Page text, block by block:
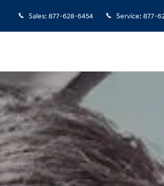
Sales: 877-628-6454 Service: 877-